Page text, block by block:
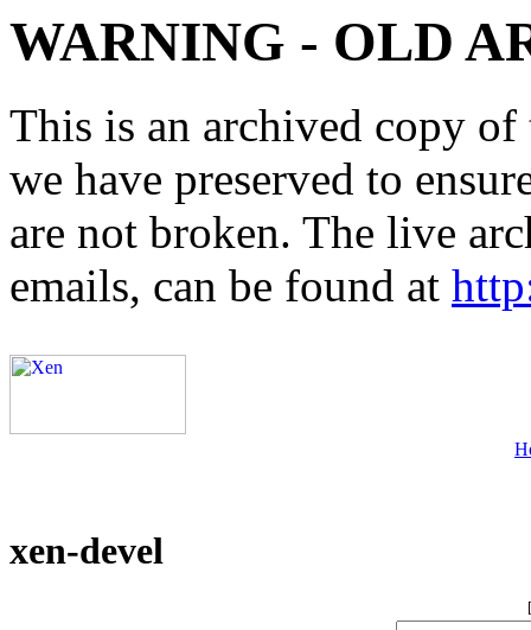
WARNING - OLD
This is an archived copy
we have preserved to
are not broken. The live
emails, can be found at
xen-devel
[